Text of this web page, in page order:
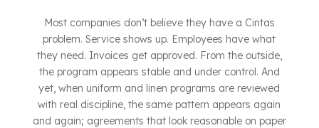
Most companies don’t believe they have a Cintas
problem. Service shows up. Employees have what
they need. Invoices get approved. From the outside,
the program appears stable and under control. And
yet, when uniform and linen programs are reviewed
with real discipline, the same pattern appears again
and again; agreements that look reasonable on paper